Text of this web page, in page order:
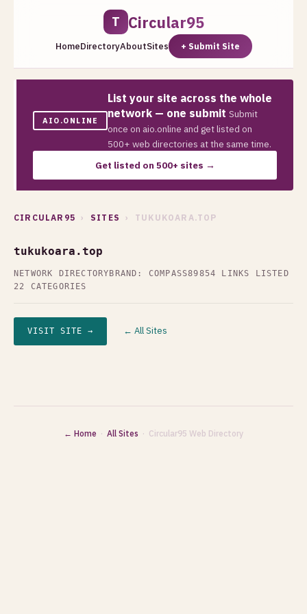
T Circular95
HomeDirectoryAboutSites + Submit Site
AIO.ONLINE
List your site across the whole
network — one submit Submit
once on aio.online and get listed on
500+ web directories at the same time.
Get listed on 500+ sites →
CIRCULAR95 › SITES › TUKUKOARA.TOP
tukukoara.top
NETWORK DIRECTORY BRAND: COMPASS89854 LINKS LISTED
22 CATEGORIES
VISIT SITE → ← All Sites
← Home · All Sites · Circular95 Web Directory